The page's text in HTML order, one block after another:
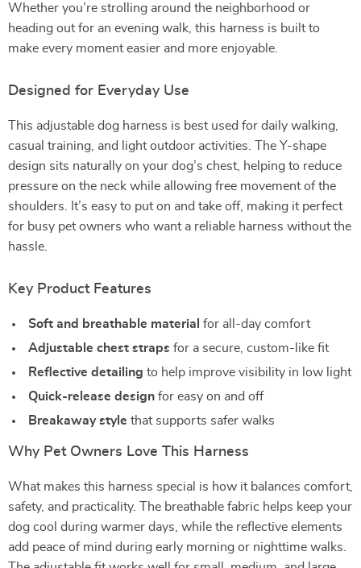
Whether you’re strolling around the neighborhood or
heading out for an evening walk, this harness is built to
make every moment easier and more enjoyable.
Designed for Everyday Use
This adjustable dog harness is best used for daily walking,
casual training, and light outdoor activities. The Y-shape
design sits naturally on your dog’s chest, helping to reduce
pressure on the neck while allowing free movement of the
shoulders. It’s easy to put on and take off, making it perfect
for busy pet owners who want a reliable harness without the
hassle.
Key Product Features
Soft and breathable material for all-day comfort
Adjustable chest straps for a secure, custom-like fit
Reflective detailing to help improve visibility in low light
Quick-release design for easy on and off
Breakaway style that supports safer walks
Why Pet Owners Love This Harness
What makes this harness special is how it balances comfort,
safety, and practicality. The breathable fabric helps keep your
dog cool during warmer days, while the reflective elements
add peace of mind during early morning or nighttime walks.